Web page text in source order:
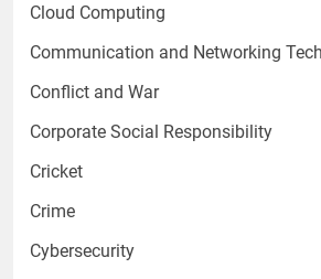
Cloud Computing
Communication and Networking
Conflict and War
Corporate Social Responsibility
Cricket
Crime
Cybersecurity